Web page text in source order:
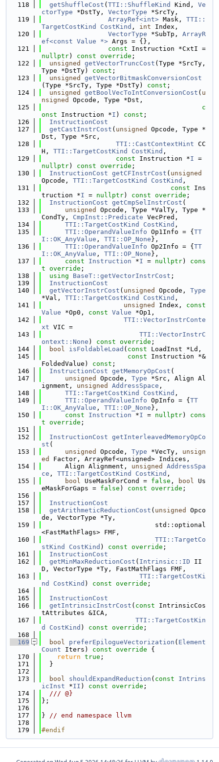
  118
getShuffleCost ( TTI::ShuffleKind Kind, Ve
ctorType *DstTy, VectorType *SrcTy,
  119
ArrayRef<int> Mask, TTI::
TargetCostKind
CostKind , int Index,
  120
VectorType *SubTp, ArrayR
ef<const Value *> Args = {},
  121
const
nullptr) const override ;
  122
unsigned getVectorTruncCost (Type *SrcTy,
Type *DstTy) const ;
  123
unsigned
getVectorBitmaskConversionCost
(Type *SrcTy, Type *DstTy) const ;
  124
unsigned getBoolVecToIntConversionCost ( u
nsigned
Opcode, Type *Dst,
  125
c
onst Instruction *I ) const ;
  126
InstructionCost
  127
getCastInstrCost ( unsigned
Opcode, Type *
Dst, Type *Src,
  128
TTI::CastContextHint CC
H, TTI::TargetCostKind CostKind ,
  129
const Instruction *I
nullptr) const override ;
  130
InstructionCost getCFInstrCost ( unsigned
Opcode, TTI::TargetCostKind CostKind ,
  131
const Ins
truction *I = nullptr) const override ;
  132
InstructionCost getCmpSelInstrCost (
  133
unsigned
Opcode, Type *ValTy, Type *
CondTy, CmpInst::Predicate VecPred,
  134
TTI::TargetCostKind CostKind ,
  135
TTI::OperandValueInfo Op1Info = { TT
I::OK_AnyValue , TTI::OP_None },
  136
TTI::OperandValueInfo Op2Info = { TT
I::OK_AnyValue , TTI::OP_None },
  137
const Instruction *I = nullptr) cons
t override ;
  138
using BaseT::getVectorInstrCost ;
  139
InstructionCost
  140
getVectorInstrCost ( unsigned Opcode, Type
*Val, TTI::TargetCostKind CostKind ,
  141
unsigned Index, const
Value *Op0, const Value *Op1,
  142
TTI::VectorInstrConte
xt VIC =
  143
TTI::VectorInstrC
ontext::None ) const override ;
  144
bool isFoldableLoad ( const LoadInst *Ld,
  145
const Instruction *&
FoldedValue) const ;
  146
InstructionCost getMemoryOpCost (
  147
unsigned Opcode, Type *Src, Align Al
ignment, unsigned AddressSpace ,
  148
TTI::TargetCostKind CostKind ,
  149
TTI::OperandValueInfo OpInfo = { TT
I::OK_AnyValue , TTI::OP_None },
  150
const Instruction *I = nullptr) cons
t override ;
  151
  152
InstructionCost getInterleavedMemoryOpCo
st (
  153
unsigned Opcode, Type *VecTy, unsign
ed
Factor, ArrayRef<unsigned> Indices,
  154
      Align Alignment,
unsigned
AddressSpa
ce , TTI::TargetCostKind CostKind ,
  155
bool UseMaskForCond = false , bool Us
eMaskForGaps = false ) const override ;
  156
  157
InstructionCost
  158
getArithmeticReductionCost ( unsigned
Opco
de, VectorType *Ty,
  159
                             std::optional
<FastMathFlags> FMF,
  160
TTI::TargetCo
stKind
CostKind ) const override ;
  161
InstructionCost
  162
getMinMaxReductionCost ( Intrinsic::ID II
D, VectorType *Ty, FastMathFlags FMF,
  163
TTI::TargetCostKi
nd
CostKind ) const override ;
  164
  165
InstructionCost
  166
getIntrinsicInstrCost ( const IntrinsicCos
tAttributes &ICA,
  167
TTI::TargetCostKin
d
CostKind ) const override ;
  168
  169
bool preferEpilogueVectorization ( Element
Count Iters) const override {
  170
return true ;
  171
  }
  172
  173
bool shouldExpandReduction ( const
Intrins
icInst *II ) const override ;
  174
  /// @}
  175
};
  176
  177
} // end namespace llvm
  178
  179
#endif